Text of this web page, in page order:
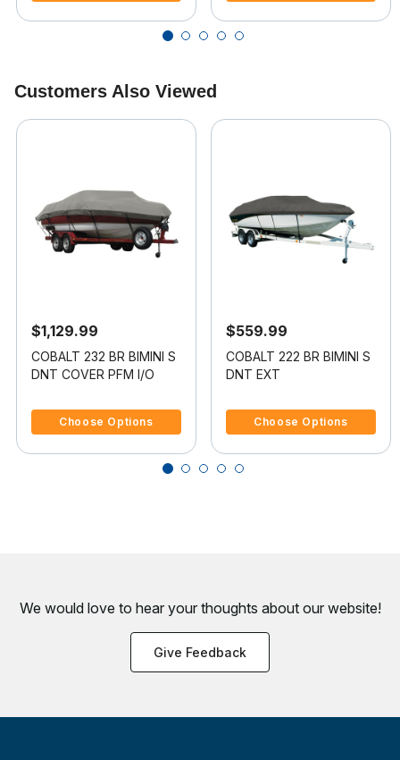
Customers Also Viewed
$1,129.99
COBALT 232 BR BIMINI S
DNT COVER PFM I/O
Choose Options
$559.99
COBALT 222 BR BIMINI S
DNT EXT
Choose Options
We would love to hear your thoughts about our website!
Give Feedback